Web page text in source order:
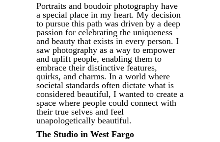
Portraits and boudoir photography have
a special place in my heart. My decision
to pursue this path was driven by a deep
passion for celebrating the uniqueness
and beauty that exists in every person. I
saw photography as a way to empower
and uplift people, enabling them to
embrace their distinctive features,
quirks, and charms. In a world where
societal standards often dictate what is
considered beautiful, I wanted to create a
space where people could connect with
their true selves and feel
unapologetically beautiful.
The Studio in West Fargo